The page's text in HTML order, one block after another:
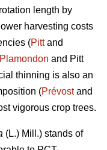
length by
harvesting costs
(Pittand
Plamondon and Pitt
thinning is also an
(Prévostand
vigorous crop trees.
(L.) Mill.) stands of